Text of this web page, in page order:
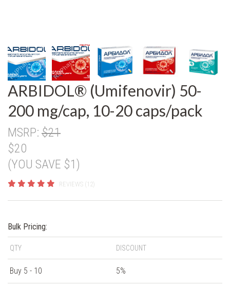
ARBIDOL® (Umifenovir) 50-
200 mg/cap, 10-20 caps/pack
MSRP: $21
$20
(YOU SAVE $1)
REVIEWS (12)
Bulk Pricing:
QTY DISCOUNT
Buy 5 - 10 5%